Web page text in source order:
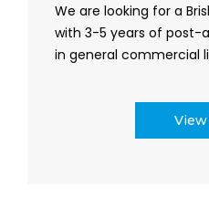
We are looking for a
with 3-5 years of post-
in general commercial